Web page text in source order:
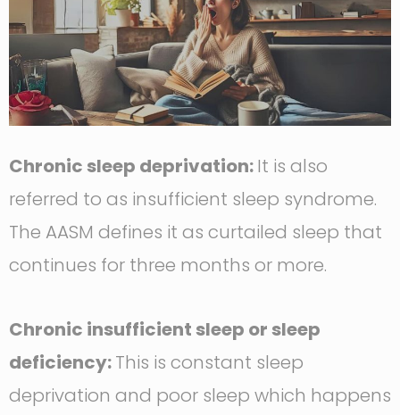
Chronic sleep deprivation:It is also
referred to as insufficient sleep syndrome.
The AASM defines it as curtailed sleep that
continues for three months or more.
Chronic insufficient sleep or sleep
deficiency:This is constant sleep
deprivation and poor sleep which happens